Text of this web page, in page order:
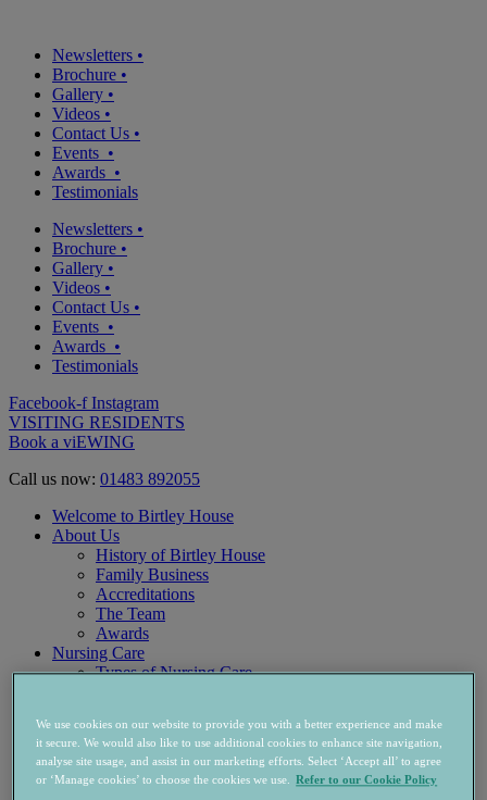
Newsletters •
Brochure •
Gallery •
Videos •
Contact Us •
Events •
Awards •
Testimonials
Newsletters •
Brochure •
Gallery •
Videos •
Contact Us •
Events •
Awards •
Testimonials
Facebook-f Instagram
VISITING RESIDENTS
Book a viEWING
Call us now: 01483 892055
Welcome to Birtley House
About Us
History of Birtley House
Family Business
Accreditations
The Team
Awards
Nursing Care
Types of Nursing Care
Palliative Care
Holistic Care
Physio & Rehab
Nursing & Care Team
We use cookies on our website to provide you with a better experience and make
it secure. We would also like to use additional cookies to enhance site navigation,
analyse site usage, and assist in our marketing efforts. Select ‘Accept all’ to agree
or ‘Manage cookies’ to choose the cookies we use. Refer to our Cookie Policy